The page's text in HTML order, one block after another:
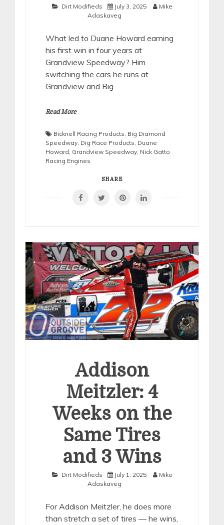
Dirt Modifieds July 3, 2025
Mike
Adaskaveg
What led to Duane Howard earning
his first win in four years at
Grandview Speedway? Him
switching the cars he runs at
Grandview and Big
Read More
Bicknell Racing Products, Big Diamond
Speedway, Dig Race Products, Duane
Howard, Grandview Speedway, Nick Gatto
Racing Engines
SHARE
Addison
Meitzler: 4
Weeks on the
Same Tires
and 3 Wins
Dirt Modifieds July 1, 2025
Mike
Adaskaveg
For Addison Meitzler, he does more
than stretch a set of tires — he wins,